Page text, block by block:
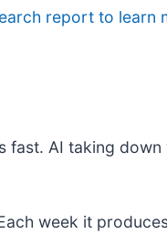
report to learn
fast. AI taking down
week it